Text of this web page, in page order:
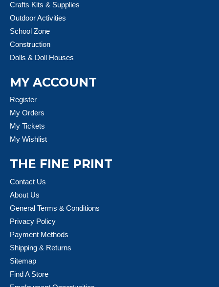
Crafts Kits & Supplies
Outdoor Activities
School Zone
Construction
Dolls & Doll Houses
MY ACCOUNT
Register
My Orders
My Tickets
My Wishlist
THE FINE PRINT
Contact Us
About Us
General Terms & Conditions
Privacy Policy
Payment Methods
Shipping & Returns
Sitemap
Find A Store